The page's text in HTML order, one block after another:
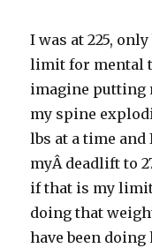
I was at 225,
limit for mental
imagine putting
my spine
lbs at a time and
myÂ deadlift to
if that is my
doing that
have been